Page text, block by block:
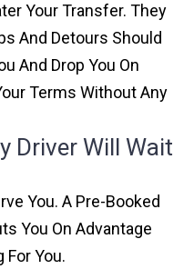
Your Transfer. They
And Detours Should
And Drop You On
Terms Without Any
Driver Will Wait
You. A Pre-Booked
You On Advantage
For You.